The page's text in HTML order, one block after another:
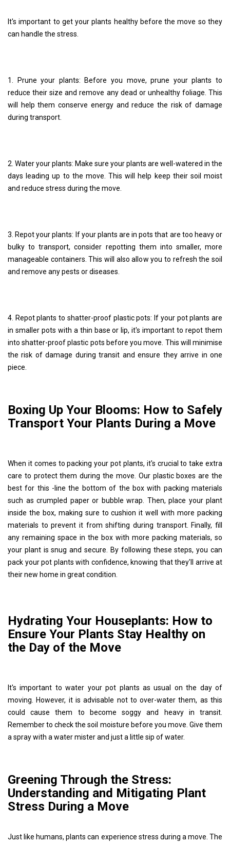
It's important to get your plants healthy before the move so they
can handle the stress.
1. Prune your plants: Before you move, prune your plants to
reduce their size and remove any dead or unhealthy foliage. This
will help them conserve energy and reduce the risk of damage
during transport.
2. Water your plants: Make sure your plants are well-watered in the
days leading up to the move. This will help keep their soil moist
and reduce stress during the move.
3. Repot your plants: If your plants are in pots that are too heavy or
bulky to transport, consider repotting them into smaller, more
manageable containers. This will also allow you to refresh the soil
and remove any pests or diseases.
4. Repot plants to shatter-proof plastic pots: If your pot plants are
in smaller pots with a thin base or lip, it's important to repot them
into shatter-proof plastic pots before you move. This will minimise
the risk of damage during transit and ensure they arrive in one
piece.
Boxing Up Your Blooms: How to Safely
Transport Your Plants During a Move
When it comes to packing your pot plants, it's crucial to take extra
care to protect them during the move. Our plastic boxes are the
best for this -line the bottom of the box with packing materials
such as crumpled paper or bubble wrap. Then, place your plant
inside the box, making sure to cushion it well with more packing
materials to prevent it from shifting during transport. Finally, fill
any remaining space in the box with more packing materials, so
your plant is snug and secure. By following these steps, you can
pack your pot plants with confidence, knowing that they'll arrive at
their new home in great condition.
Hydrating Your Houseplants: How to
Ensure Your Plants Stay Healthy on
the Day of the Move
It's important to water your pot plants as usual on the day of
moving. However, it is advisable not to over-water them, as this
could cause them to become soggy and heavy in transit.
Remember to check the soil moisture before you move. Give them
a spray with a water mister and just a little sip of water.
Greening Through the Stress:
Understanding and Mitigating Plant
Stress During a Move
Just like humans, plants can experience stress during a move. The